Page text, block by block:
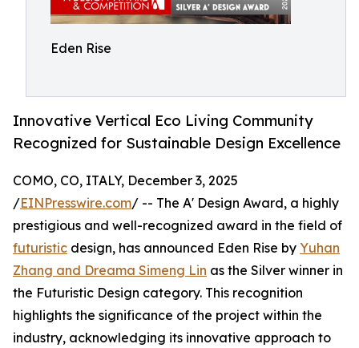
Eden Rise
Innovative Vertical Eco Living Community
Recognized for Sustainable Design Excellence
COMO, CO, ITALY, December 3, 2025
/EINPresswire.com/ -- The A' Design Award, a highly
prestigious and well-recognized award in the field of
futuristic design, has announced Eden Rise by Yuhan
Zhang and Dreama Simeng Lin as the Silver winner in
the Futuristic Design category. This recognition
highlights the significance of the project within the
industry, acknowledging its innovative approach to